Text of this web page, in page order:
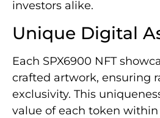
investors alike.
Unique Digital
Each SPX6900 NFT
crafted artwork, ensuring
exclusivity. This
value of each token